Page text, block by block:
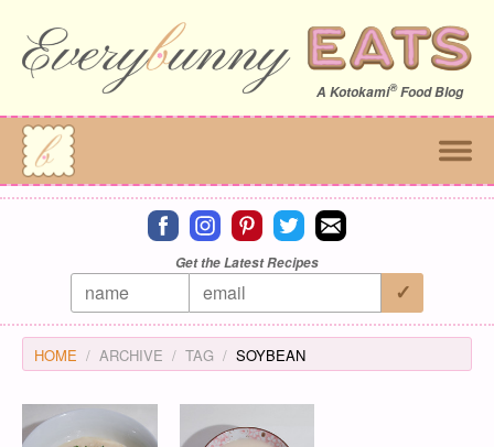
A Kotokami®Food Blog
Connect on facebook
Connect on instagram
Connect on pinterest
Connect on twitter
Connect on email
Get the Latest Recipes
HOME ARCHIVE TAG SOYBEAN